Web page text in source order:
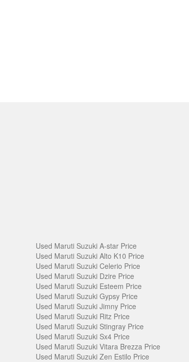
Used Maruti Suzuki A-star Price
Used Maruti Suzuki Alto K10 Price
Used Maruti Suzuki Celerio Price
Used Maruti Suzuki Dzire Price
Used Maruti Suzuki Esteem Price
Used Maruti Suzuki Gypsy Price
Used Maruti Suzuki Jimny Price
Used Maruti Suzuki Ritz Price
Used Maruti Suzuki Stingray Price
Used Maruti Suzuki Sx4 Price
Used Maruti Suzuki Vitara Brezza Price
Used Maruti Suzuki Zen Estilo Price